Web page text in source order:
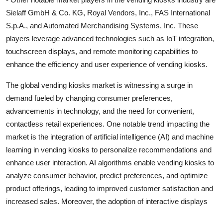
Sielaff GmbH & Co. KG, Royal Vendors, Inc., FAS International
S.p.A., and Automated Merchandising Systems, Inc. These
players leverage advanced technologies such as IoT integration,
touchscreen displays, and remote monitoring capabilities to
enhance the efficiency and user experience of vending kiosks.
The global vending kiosks market is witnessing a surge in
demand fueled by changing consumer preferences,
advancements in technology, and the need for convenient,
contactless retail experiences. One notable trend impacting the
market is the integration of artificial intelligence (AI) and machine
learning in vending kiosks to personalize recommendations and
enhance user interaction. AI algorithms enable vending kiosks to
analyze consumer behavior, predict preferences, and optimize
product offerings, leading to improved customer satisfaction and
increased sales. Moreover, the adoption of interactive displays